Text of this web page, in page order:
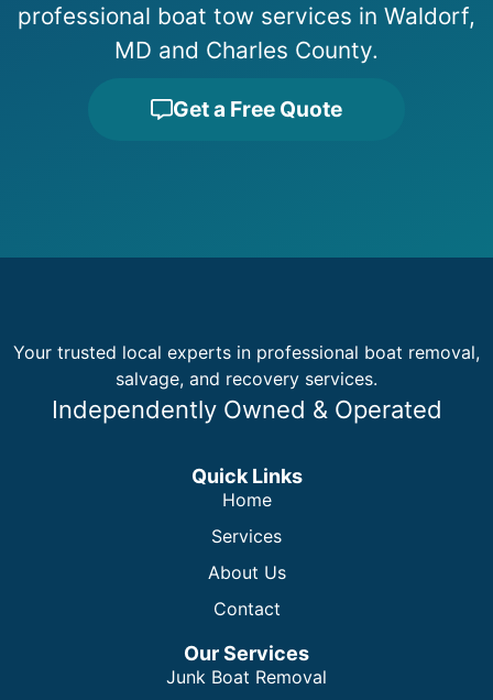
professional boat tow services in Waldorf,
MD and Charles County.
Get a Free Quote
Your trusted local experts in professional boat removal,
salvage, and recovery services.
Independently Owned & Operated
Quick Links
Home
Services
About Us
Contact
Our Services
Junk Boat Removal